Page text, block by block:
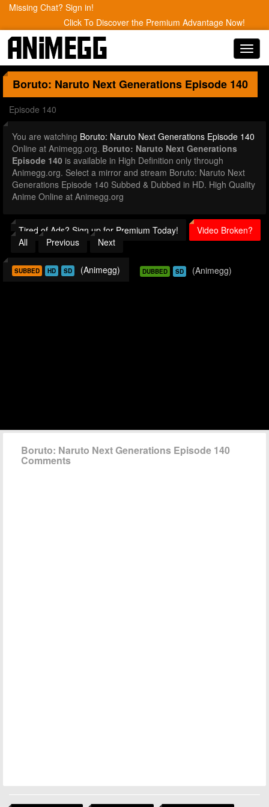
Missing Chat? Sign in!
Click To Discover the Premium Advantage Now!
Boruto: Naruto Next Generations Episode 140
Episode 140
You are watching Boruto: Naruto Next Generations Episode 140
Online at Animegg.org. Boruto: Naruto Next Generations
Episode 140 is available in High Definition only through
Animegg.org. Select a mirror and stream Boruto: Naruto Next
Generations Episode 140 Subbed & Dubbed in HD. High Quality
Anime Online at Animegg.org
Tired of Ads? Sign up for Premium Today!
Video Broken?
All
Previous Next
SUBBED HD SD (Animegg) DUBBED SD (Animegg)
Boruto: Naruto Next Generations Episode 140
Comments